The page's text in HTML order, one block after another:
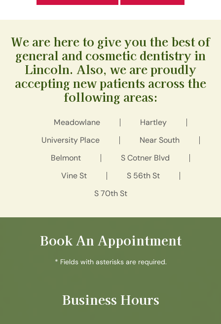
We are here to give you the best of
general and cosmetic dentistry in
Lincoln. Also, we are proudly
accepting new patients across the
following areas:
Meadowlane
Hartley
University Place
Near South
Belmont
S Cotner Blvd
Vine St
S 56th St
S 70th St
Book An Appointment
* Fields with asterisks are required.
Business Hours